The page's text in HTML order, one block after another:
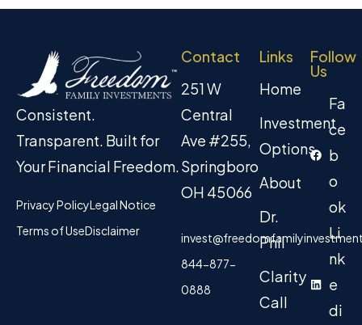
Consistent.
Transparent. Built for
Your Financial Freedom.
Privacy PolicyLegal Notice
Terms of UseDisclaimer
Contact
251 W
Central
Ave #255,
Springboro
OH 45066
844-877-
0888
Links
Home
Investment
Options
About
Dr.
Phil
Clarity
Call
Follow
Us
Fa
ce
b
o
ok
Li
nk
e
di